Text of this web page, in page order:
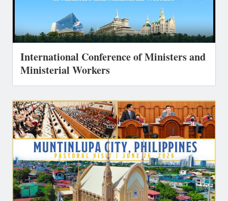
International Conference of Ministers and
Ministerial Workers